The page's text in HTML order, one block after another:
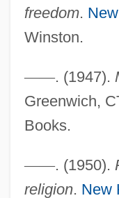
freedom.
Winston.
——. (1947).
Greenwich,
Books.
——. (1950).
religion. New